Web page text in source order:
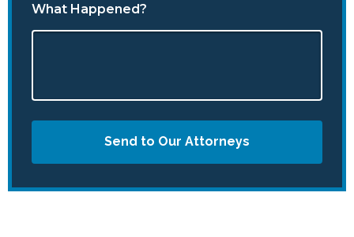
What Happened?
Send to Our Attorneys